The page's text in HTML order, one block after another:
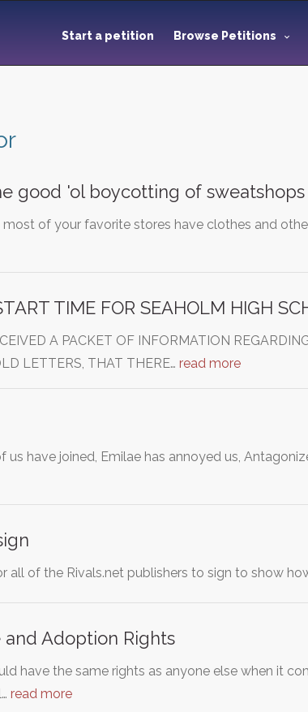
Start a petition Browse Petitions
good 'ol boycotting of sweatshops
of your favorite stores have clothes and
TIME FOR SEAHOLM HIGH
A PACKET OF INFORMATION
LETTERS, THAT THERE… read more
us have joined, Emilae has annoyed us,
all of the Rivals.net publishers to sign to show
and Adoption Rights
have the same rights as anyone else when it
read more